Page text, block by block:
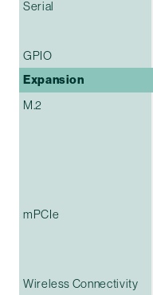
Serial
GPIO
Expansion
M.2
mPCIe
Wireless Connectivity